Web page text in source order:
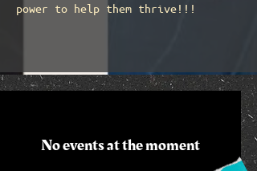
power to help them thrive!!!
No events at the moment